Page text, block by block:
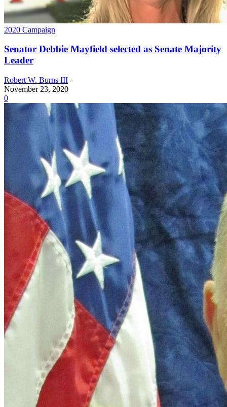
2020 Campaign
Senator Debbie Mayfield selected as Senate Majority
Leader
Robert W. Burns III -
November 23, 2020
0